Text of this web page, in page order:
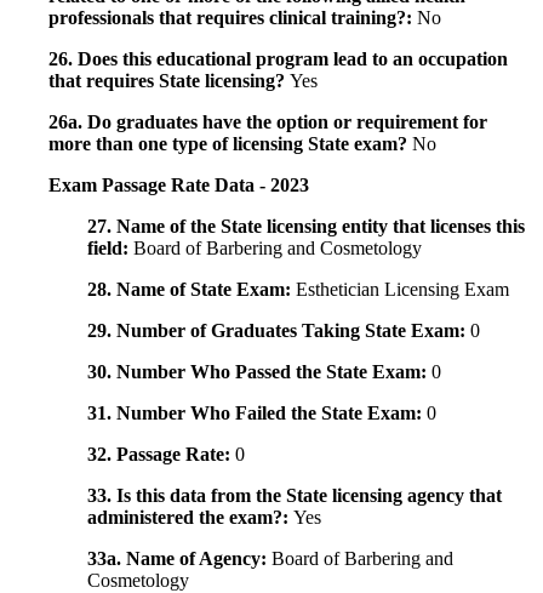
professionals that requires clinical training?: No
26. Does this educational program lead to an occupation
that requires State licensing? Yes
26a. Do graduates have the option or requirement for
more than one type of licensing State exam? No
Exam Passage Rate Data - 2023
27. Name of the State licensing entity that licenses this
field: Board of Barbering and Cosmetology
28. Name of State Exam: Esthetician Licensing Exam
29. Number of Graduates Taking State Exam: 0
30. Number Who Passed the State Exam: 0
31. Number Who Failed the State Exam: 0
32. Passage Rate: 0
33. Is this data from the State licensing agency that
administered the exam?: Yes
33a. Name of Agency: Board of Barbering and
Cosmetology